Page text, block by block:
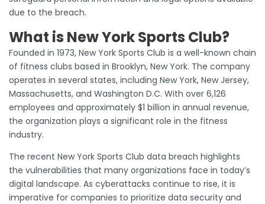
due to the breach.
What is New York Sports Club?
Founded in 1973, New York Sports Club is a well-known chain
of fitness clubs based in Brooklyn, New York. The company
operates in several states, including New York, New Jersey,
Massachusetts, and Washington D.C. With over 6,126
employees and approximately $1 billion in annual revenue,
the organization plays a significant role in the fitness
industry.
The recent New York Sports Club data breach highlights
the vulnerabilities that many organizations face in today’s
digital landscape. As cyberattacks continue to rise, it is
imperative for companies to prioritize data security and